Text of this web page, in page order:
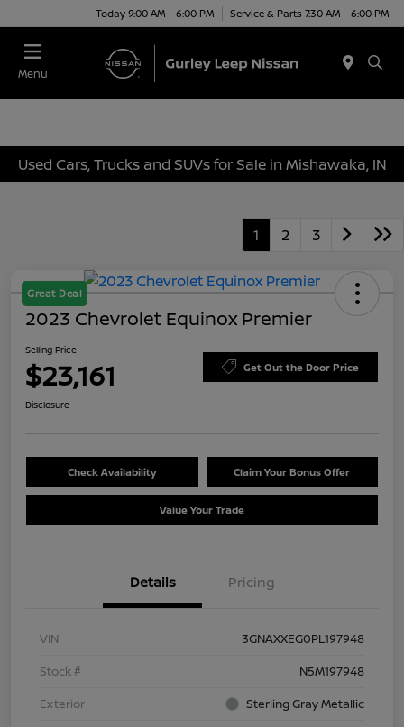
Today 9:00 AM - 6:00 PM Service & Parts 7:30 AM - 6:00 PM
Menu
Used Cars, Trucks and SUVs for Sale in Mishawaka, IN
1 2 3
Great Deal
2023 Chevrolet Equinox Premier
Selling Price
$23,161 Get Out the Door Price
Disclosure
Check Availability Claim Your Bonus Offer
Value Your Trade
Details Pricing
VIN
3GNAXXEG0PL197948
Stock #
N5M197948
Exterior
Sterling Gray Metallic